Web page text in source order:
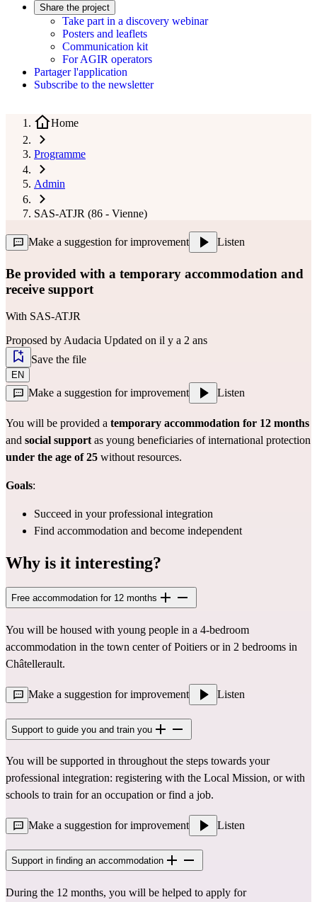
Share the project
Take part in a discovery webinar
Posters and leaflets
Communication kit
For AGIR operators
Partager l'application
Subscribe to the newsletter
Home
Programme
Admin
SAS-ATJR (86 - Vienne)
Make a suggestion for improvement Listen
Be provided with a temporary accommodation and
receive support
With SAS-ATJR
Proposed byAudacia Updated on il y a 2 ans
Save the file
EN
Make a suggestion for improvement Listen
You will be provided a temporary accommodation for 12 months
and social supportas young beneficiaries of international protection
under the age of 25 without resources.
Goals:
Succeed in your professional integration
Find accommodation and become independent
Why is it interesting?
Free accommodation for 12 months
You will be housed with young people in a 4-bedroom
accommodation in the town center of Poitiers or in 2 bedrooms in
Châtellerault.
Make a suggestion for improvement Listen
Support to guide you and train you
You will be supported in throughout the steps towards your
professional integration: registering with the Local Mission, or with
schools to train for an occupation or find a job.
Make a suggestion for improvement Listen
Support in finding an accommodation
During the 12 months, you will be helped to apply for